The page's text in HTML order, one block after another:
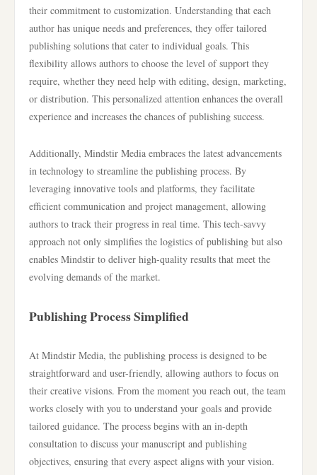
their commitment to customization. Understanding that each
author has unique needs and preferences, they offer tailored
publishing solutions that cater to individual goals. This
flexibility allows authors to choose the level of support they
require, whether they need help with editing, design, marketing,
or distribution. This personalized attention enhances the overall
experience and increases the chances of publishing success.
Additionally, Mindstir Media embraces the latest advancements
in technology to streamline the publishing process. By
leveraging innovative tools and platforms, they facilitate
efficient communication and project management, allowing
authors to track their progress in real time. This tech-savvy
approach not only simplifies the logistics of publishing but also
enables Mindstir to deliver high-quality results that meet the
evolving demands of the market.
Publishing Process Simplified
At Mindstir Media, the publishing process is designed to be
straightforward and user-friendly, allowing authors to focus on
their creative visions. From the moment you reach out, the team
works closely with you to understand your goals and provide
tailored guidance. The process begins with an in-depth
consultation to discuss your manuscript and publishing
objectives, ensuring that every aspect aligns with your vision.